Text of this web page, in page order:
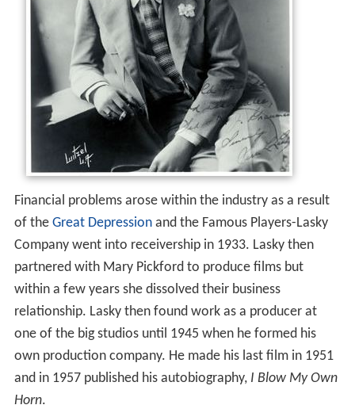
Financial problems arose within the industry as a result
of the Great Depressionand the Famous Players-Lasky
Company went into receivership in 1933. Lasky then
partnered with Mary Pickford to produce films but
within a few years she dissolved their business
relationship. Lasky then found work as a producer at
one of the big studios until 1945 when he formed his
own production company. He made his last film in 1951
and in 1957 published his autobiography, I Blow My Own
Horn.